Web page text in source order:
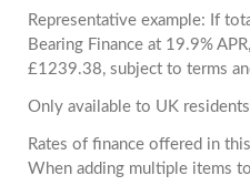
Representative example: If
Bearing Finance at 19.9%
£1239.38, subject to terms
Only available to UK
Rates of finance offered in
When adding multiple items